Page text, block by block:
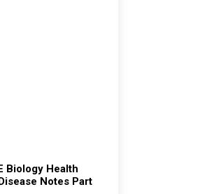
Biology Health
Notes Part